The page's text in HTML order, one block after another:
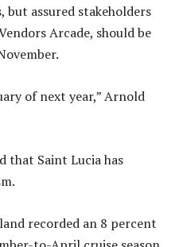
but assured stakeholders
Arcade, should be
of next year,” Arnold
that Saint Lucia has
recorded an 8 percent